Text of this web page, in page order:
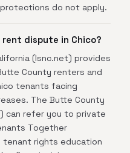
do not apply.
dispute in Chico?
(lsnc.net) provides
County renters and
tenants facing
The Butte County
can refer you to private
Together
rights education